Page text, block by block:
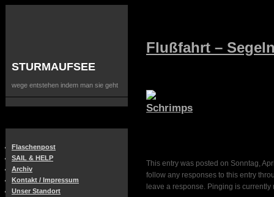
STURMAUFSEE
wege entstehen indem man sie geht
Flaschenpost
SAIL & HELP
Archiv
Kontakt / Impressum
Unser Standort
Flußfahrt –
This entry was posted on Sonntag,
follow any responses to this entry
leave a response. Pinging is currently